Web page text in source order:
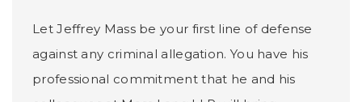
Let Jeffrey Mass be your first line of defense
against any criminal allegation. You have his
professional commitment that he and his